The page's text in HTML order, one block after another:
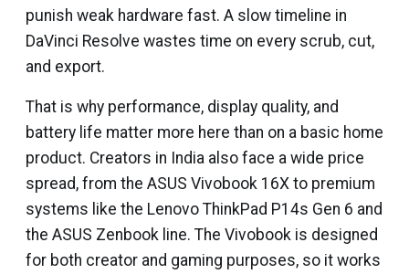
punish weak hardware fast. A slow timeline in
DaVinci Resolve wastes time on every scrub, cut,
and export.
That is why performance, display quality, and
battery life matter more here than on a basic home
product. Creators in India also face a wide price
spread, from the ASUS Vivobook 16X to premium
systems like the Lenovo ThinkPad P14s Gen 6 and
the ASUS Zenbook line. The Vivobook is designed
for both creator and gaming purposes, so it works